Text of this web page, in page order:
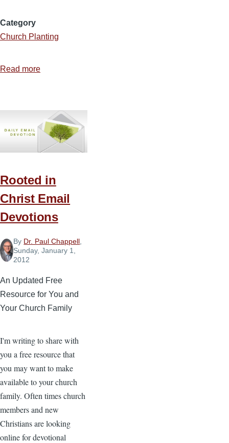
Category
Church Planting
Read more
by
County
the
Rooted in
Christ Email
Devotions
By Dr. Paul Chappell
Sunday, January 1,
2012
An Updated Free
Resource for You and
Your Church Family
I'm writing to share with
you a free resource that
you may want to make
available to your church
family. Often times church
members and new
Christians are looking
online for devotional